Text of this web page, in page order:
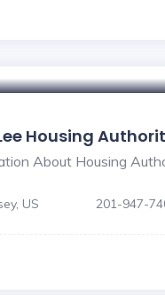
Housing
About Housing
US 201-947-